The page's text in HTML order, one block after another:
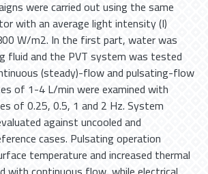
were carried out using the same
with an average light intensity (I)
W/m2. In the first part, water was
fluid and the PVT system was tested
(steady)-flow and pulsating-flow
of 1-4 L/min were examined with
of 0.25, 0.5, 1 and 2 Hz. System
against uncooled and
cases. Pulsating operation
temperature and increased thermal